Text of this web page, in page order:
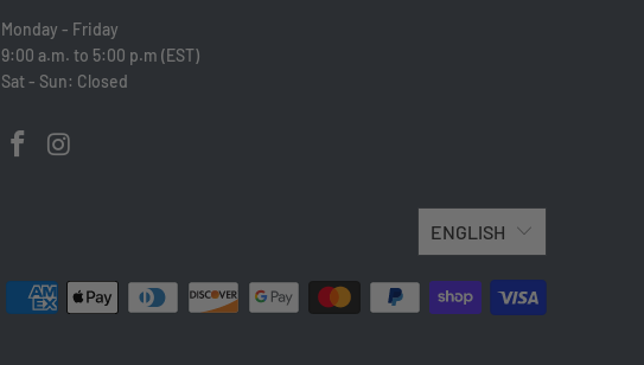
Monday - Friday
9:00 a.m. to 5:00 p.m (EST)
Sat - Sun: Closed
ENGLISH